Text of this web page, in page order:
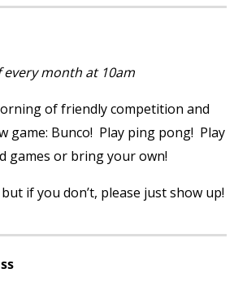
month at 10am
of friendly competition and
game: Bunco! Play ping pong! Play
games or bring your own!
if you don’t, please just show up!